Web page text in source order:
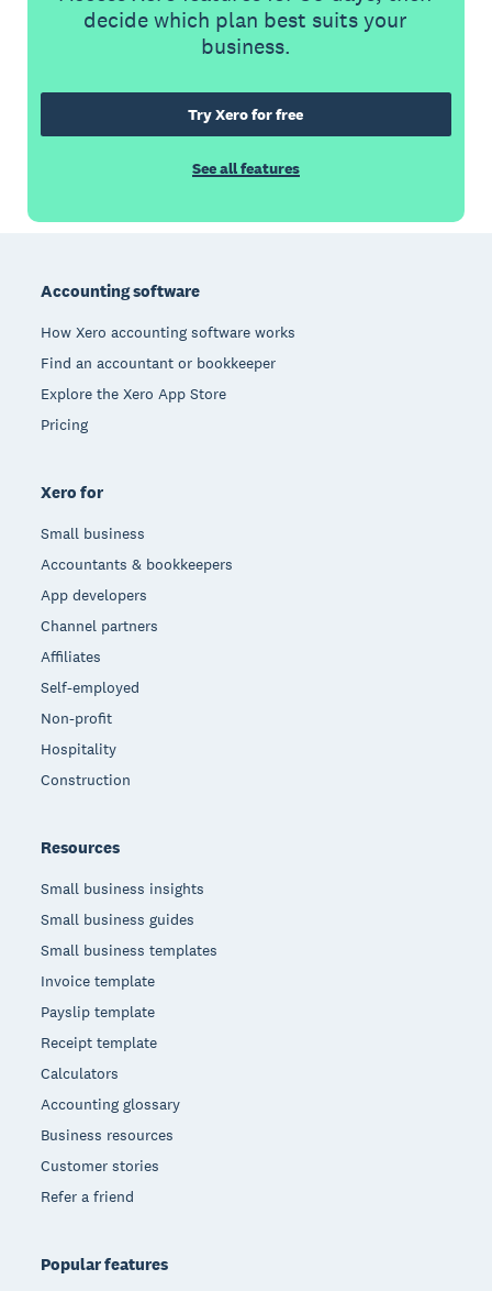
decide which plan best suits your
business.
Try Xero for free
See all features
Accounting software
How Xero accounting software works
Find an accountant or bookkeeper
Explore the Xero App Store
Pricing
Xero for
Small business
Accountants & bookkeepers
App developers
Channel partners
Affiliates
Self-employed
Non-profit
Hospitality
Construction
Resources
Small business insights
Small business guides
Small business templates
Invoice template
Payslip template
Receipt template
Calculators
Accounting glossary
Business resources
Customer stories
Refer a friend
Popular features